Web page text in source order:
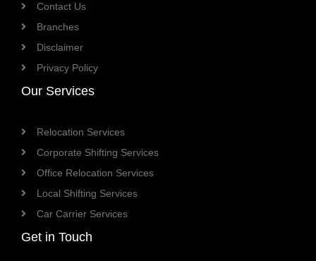
Contact Us
Branches
Disclaimer
Privacy Policy
Our Services
Relocation Services
Corporate Shifting Services
Office Relocation Services
Local Shifting Services
Car Carrier Services
Get in Touch